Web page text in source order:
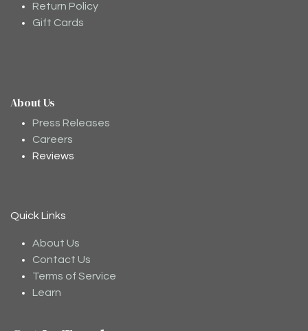
Return Policy
Gift Cards
About Us
Press Releases
Careers
Reviews
Quick Links
About Us
Contact Us
Terms of Service
Learn